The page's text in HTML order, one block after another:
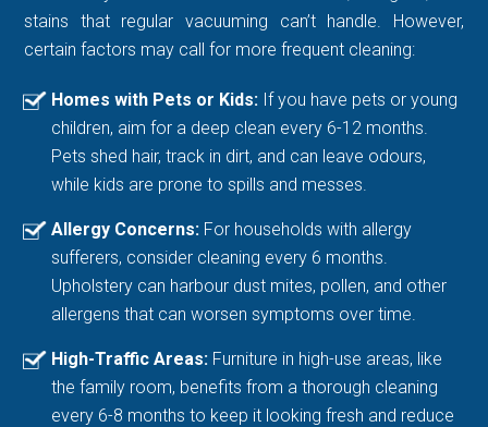
stains that regular vacuuming can’t handle. However,
certain factors may call for more frequent cleaning:
Homes with Pets or Kids: If you have pets or young
children, aim for a deep clean every 6-12 months.
Pets shed hair, track in dirt, and can leave odours,
while kids are prone to spills and messes.
Allergy Concerns: For households with allergy
sufferers, consider cleaning every 6 months.
Upholstery can harbour dust mites, pollen, and other
allergens that can worsen symptoms over time.
High-Traffic Areas: Furniture in high-use areas, like
the family room, benefits from a thorough cleaning
every 6-8 months to keep it looking fresh and reduce